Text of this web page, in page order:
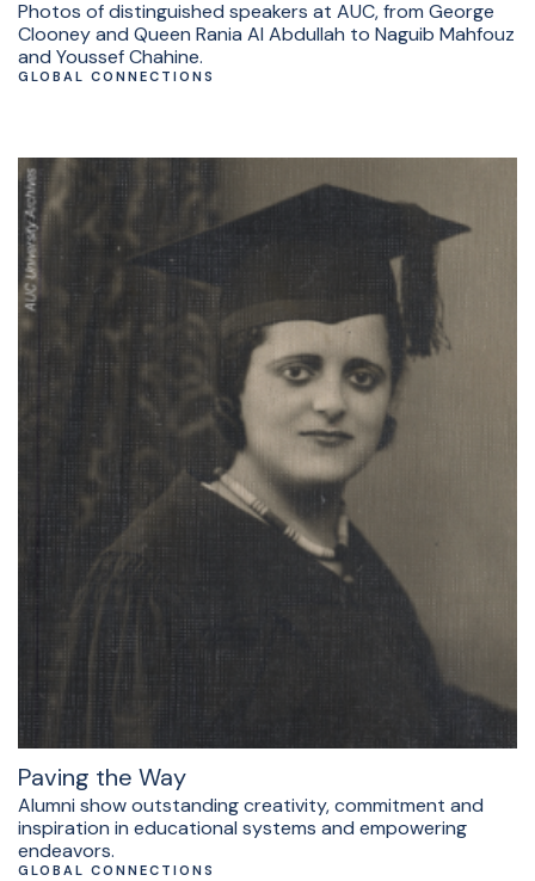
Photos of distinguished speakers at AUC, from George
Clooney and Queen Rania Al Abdullah to Naguib Mahfouz
and Youssef Chahine.
GLOBAL CONNECTIONS
Paving the Way
Alumni show outstanding creativity, commitment and
inspiration in educational systems and empowering
endeavors.
GLOBAL CONNECTIONS